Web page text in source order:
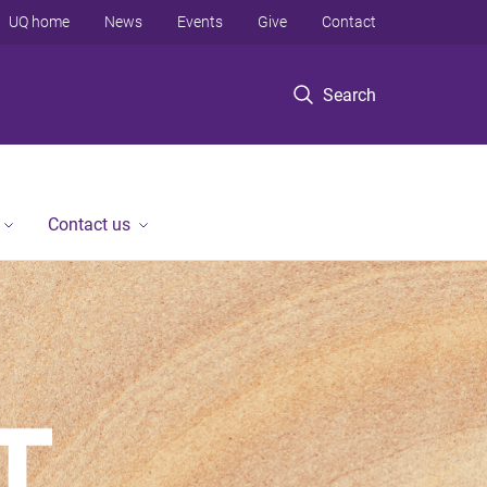
Search
UQ home News Events Give Contact
Contact us